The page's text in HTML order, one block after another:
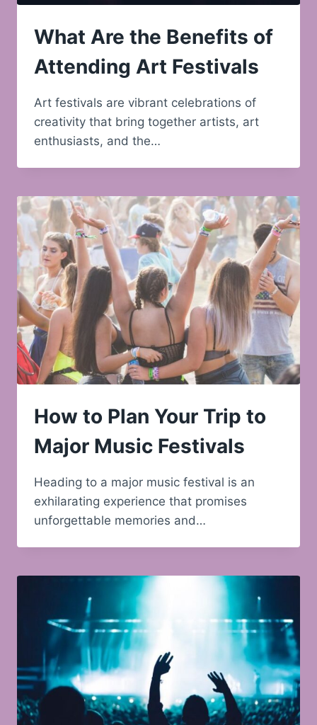
What Are the Benefits of
Attending Art Festivals
Art festivals are vibrant celebrations of
creativity that bring together artists, art
enthusiasts, and the…
How to Plan Your Trip to
Major Music Festivals
Heading to a major music festival is an
exhilarating experience that promises
unforgettable memories and…